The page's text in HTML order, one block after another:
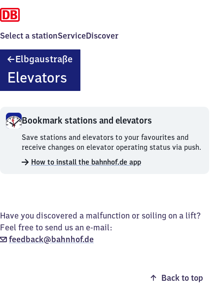
Select a stationServiceDiscover
Elbgaustraße
Elevators
Bookmark stations and elevators
Bookmark
stations
and
elevators.
Save stations and elevators to your favourites and
receive changes on elevator operating status via push.
How to install the bahnhof.de app
Have you discovered a malfunction or soiling on a lift?
Feel free to send us an e-mail:
feedback@bahnhof.de
Back to top